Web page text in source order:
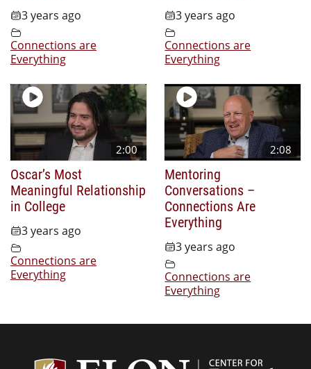
3 years ago
Connections are
Everything
3 years ago
Connections are
Everything
2:00
Oscar’s Most
Meaningful Relationship
in College
3 years ago
Connections are
Everything
2:08
Mentoring
Conversations –
Connections Are
Everything
3 years ago
Connections are
Everything